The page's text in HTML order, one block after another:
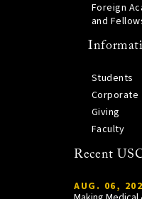
Foreign
and
Students
Corporate
Giving
Faculty
Recent
AUG. 06,